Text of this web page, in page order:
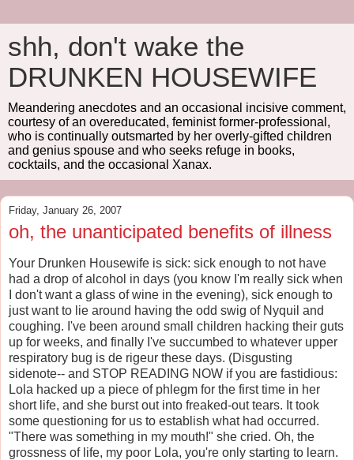
shh, don't wake the
DRUNKEN HOUSEWIFE
Meandering anecdotes and an occasional incisive comment,
courtesy of an overeducated, feminist former-professional,
who is continually outsmarted by her overly-gifted children
and genius spouse and who seeks refuge in books,
cocktails, and the occasional Xanax.
Friday, January 26, 2007
oh, the unanticipated benefits of illness
Your Drunken Housewife is sick: sick enough to not have
had a drop of alcohol in days (you know I'm really sick when
I don't want a glass of wine in the evening), sick enough to
just want to lie around having the odd swig of Nyquil and
coughing. I've been around small children hacking their guts
up for weeks, and finally I've succumbed to whatever upper
respiratory bug is de rigeur these days. (Disgusting
sidenote-- and STOP READING NOW if you are fastidious:
Lola hacked up a piece of phlegm for the first time in her
short life, and she burst out into freaked-out tears. It took
some questioning for us to establish what had occurred.
"There was something in my mouth!" she cried. Oh, the
grossness of life, my poor Lola, you're only starting to learn.